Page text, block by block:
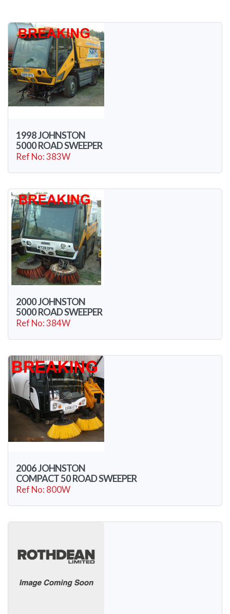
1998 JOHNSTON
5000 ROAD SWEEPER
Ref No: 383W
2000 JOHNSTON
5000 ROAD SWEEPER
Ref No: 384W
2006 JOHNSTON
COMPACT 50 ROAD SWEEPER
Ref No: 800W